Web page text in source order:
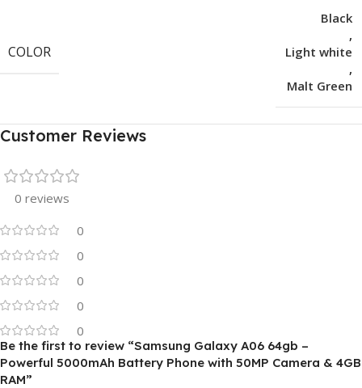
COLOR
Black
,
Light white
,
Malt Green
Customer Reviews
0 reviews
0
0
0
0
0
Be the first to review “Samsung Galaxy A06 64gb –
Powerful 5000mAh Battery Phone with 50MP Camera & 4GB
RAM”